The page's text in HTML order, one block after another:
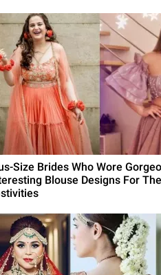
Size Brides Who Wore
Blouse Designs For